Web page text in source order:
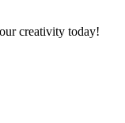
creativity today!